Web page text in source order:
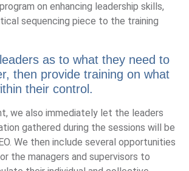
on enhancing leadership skills,
sequencing piece to the training
as to what they need to
then provide training on what
their control.
we also immediately let the leaders
gathered during the sessions will be
We then include several opportunities
the managers and supervisors to